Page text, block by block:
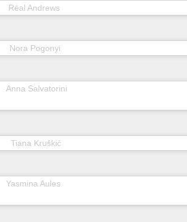
Réal Andrews
Nora Pogonyi
Anna Salvatorini
Tiana Kruškić
Yasmina Aules